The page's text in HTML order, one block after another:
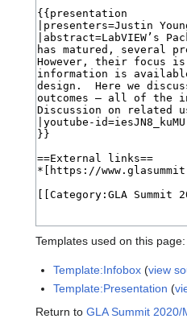
Templates used on this page:
Template:Infobox (view
Template:Presentation (
Return to GLA Summit